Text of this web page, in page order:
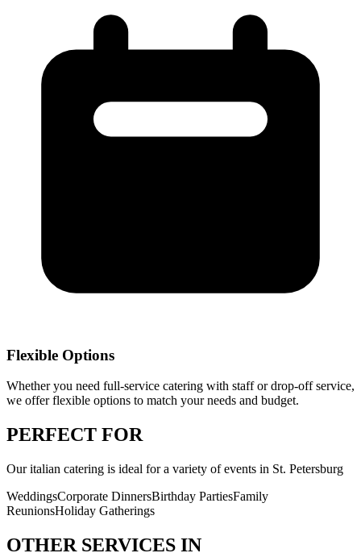
Flexible Options
Whether you need full-service catering with staff or drop-off service,
we offer flexible options to match your needs and budget.
PERFECT FOR
Ouritalian catering is ideal for a variety of events in St. Petersburg
WeddingsCorporate DinnersBirthday PartiesFamily
ReunionsHoliday Gatherings
OTHER SERVICES IN